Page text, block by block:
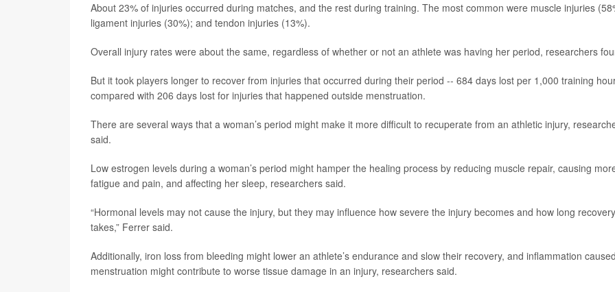
About 23% of injuries occurred during matches, and the rest during training. The most common were muscle injuries
ligament injuries (30%); and tendon injuries (13%).
Overall injury rates were about the same, regardless of whether or not an athlete was having her period, researchers
But it took players longer to recover from injuries that occurred during their period -- 684 days lost per 1,000 training
compared with 206 days lost for injuries that happened outside menstruation.
There are several ways that a woman’s period might make it more difficult to recuperate from an athletic injury,
said.
Low estrogen levels during a woman’s period might hamper the healing process by reducing muscle repair, causing
fatigue and pain, and affecting her sleep, researchers said.
“Hormonal levels may not cause the injury, but they may influence how severe the injury becomes and how long recovery
takes,” Ferrer said.
Additionally, iron loss from bleeding might lower an athlete’s endurance and slow their recovery, and inflammation
menstruation might contribute to worse tissue damage in an injury, researchers said.